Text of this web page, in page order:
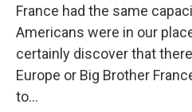
France had the same
Americans were in our
certainly discover that
Europe or Big Brother
to...